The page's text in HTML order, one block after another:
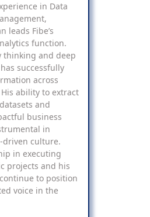
in Data
leads Fibe’s
function.
thinking and deep
successfully
across
ability to extract
and
business
in
culture.
in executing
projects and his
to position
voice in the